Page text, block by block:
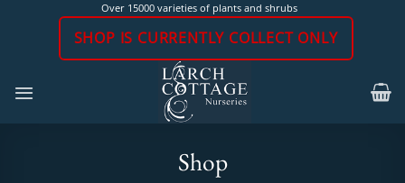
Over 15000 varieties of plants and shrubs
SHOP IS CURRENTLY COLLECT ONLY
Shop